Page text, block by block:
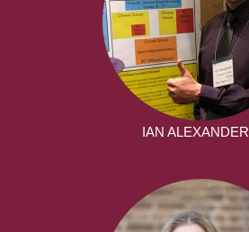
IAN ALEXANDER